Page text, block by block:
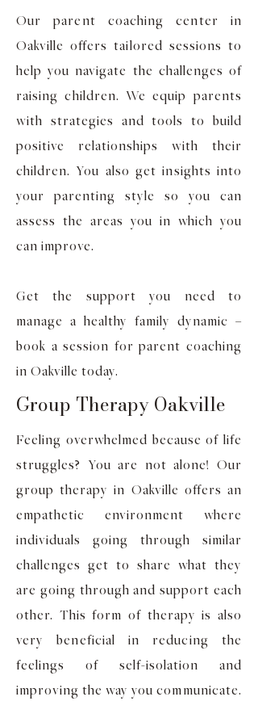
Our parent coaching center in
Oakville offers tailored sessions to
help you navigate the challenges of
raising children. We equip parents
with strategies and tools to build
positive relationships with their
children. You also get insights into
your parenting style so you can
assess the areas you in which you
can improve.
Get the support you need to
manage a healthy family dynamic –
book a session for parent coaching
in Oakville today.
Group Therapy Oakville
Feeling overwhelmed because of life
struggles? You are not alone! Our
group therapy in Oakville offers an
empathetic environment where
individuals going through similar
challenges get to share what they
are going through and support each
other. This form of therapy is also
very beneficial in reducing the
feelings of self-isolation and
improving the way you communicate.